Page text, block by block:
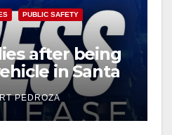
PUBLIC SAFETY
after being
in Santa
PEDROZA